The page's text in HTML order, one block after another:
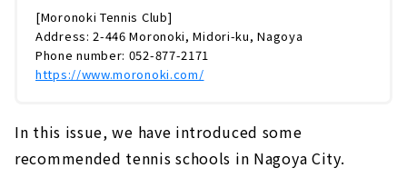
[Moronoki Tennis Club]
Address: 2-446 Moronoki, Midori-ku, Nagoya
Phone number: 052-877-2171
https://www.moronoki.com/
In this issue, we have introduced some
recommended tennis schools in Nagoya City.